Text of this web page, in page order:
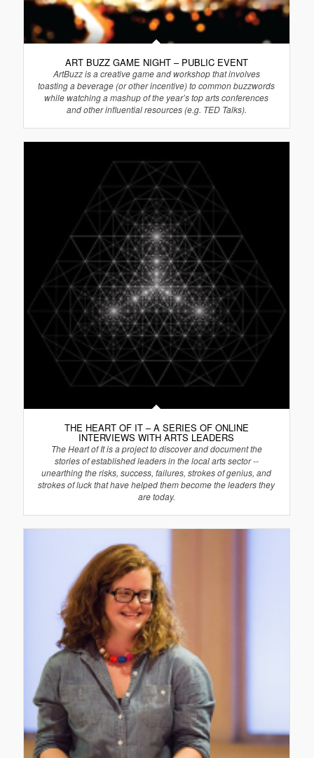
ART BUZZ GAME NIGHT – PUBLIC EVENT
ArtBuzz is a creative game and workshop that involves
toasting a beverage (or other incentive) to common buzzwords
while watching a mashup of the year’s top arts conferences
and other influential resources (e.g. TED Talks).
THE HEART OF IT – A SERIES OF ONLINE
INTERVIEWS WITH ARTS LEADERS
The Heart of It is a project to discover and document the
stories of established leaders in the local arts sector --
unearthing the risks, success, failures, strokes of genius, and
strokes of luck that have helped them become the leaders they
are today.